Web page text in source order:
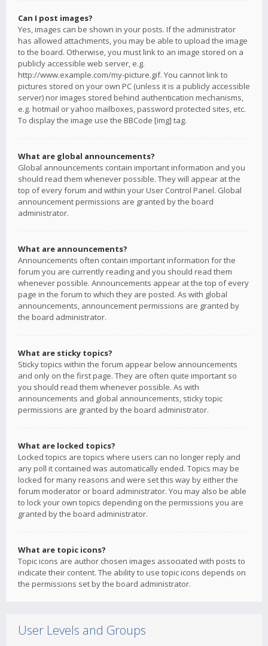
Can I post images?
Yes, images can be shown in your posts. If the administrator
has allowed attachments, you may be able to upload the image
to the board. Otherwise, you must link to an image stored on a
publicly accessible web server, e.g.
http://www.example.com/my-picture.gif. You cannot link to
pictures stored on your own PC (unless it is a publicly accessible
server) nor images stored behind authentication mechanisms,
e.g. hotmail or yahoo mailboxes, password protected sites, etc.
To display the image use the BBCode [img] tag.
What are global announcements?
Global announcements contain important information and you
should read them whenever possible. They will appear at the
top of every forum and within your User Control Panel. Global
announcement permissions are granted by the board
administrator.
What are announcements?
Announcements often contain important information for the
forum you are currently reading and you should read them
whenever possible. Announcements appear at the top of every
page in the forum to which they are posted. As with global
announcements, announcement permissions are granted by
the board administrator.
What are sticky topics?
Sticky topics within the forum appear below announcements
and only on the first page. They are often quite important so
you should read them whenever possible. As with
announcements and global announcements, sticky topic
permissions are granted by the board administrator.
What are locked topics?
Locked topics are topics where users can no longer reply and
any poll it contained was automatically ended. Topics may be
locked for many reasons and were set this way by either the
forum moderator or board administrator. You may also be able
to lock your own topics depending on the permissions you are
granted by the board administrator.
What are topic icons?
Topic icons are author chosen images associated with posts to
indicate their content. The ability to use topic icons depends on
the permissions set by the board administrator.
User Levels and Groups